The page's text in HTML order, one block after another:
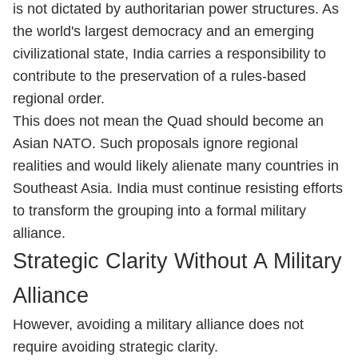
is not dictated by authoritarian power structures. As
the world's largest democracy and an emerging
civilizational state, India carries a responsibility to
contribute to the preservation of a rules-based
regional order.
This does not mean the Quad should become an
Asian NATO. Such proposals ignore regional
realities and would likely alienate many countries in
Southeast Asia. India must continue resisting efforts
to transform the grouping into a formal military
alliance.
Strategic Clarity Without A Military
Alliance
However, avoiding a military alliance does not
require avoiding strategic clarity.